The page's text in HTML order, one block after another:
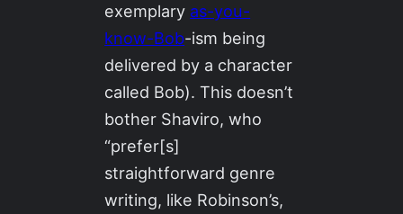
exemplary as-you-
know-Bob-ism being
delivered by a character
called Bob). This doesn’t
bother Shaviro, who
“prefer[s]
straightforward genre
writing, like Robinson’s,